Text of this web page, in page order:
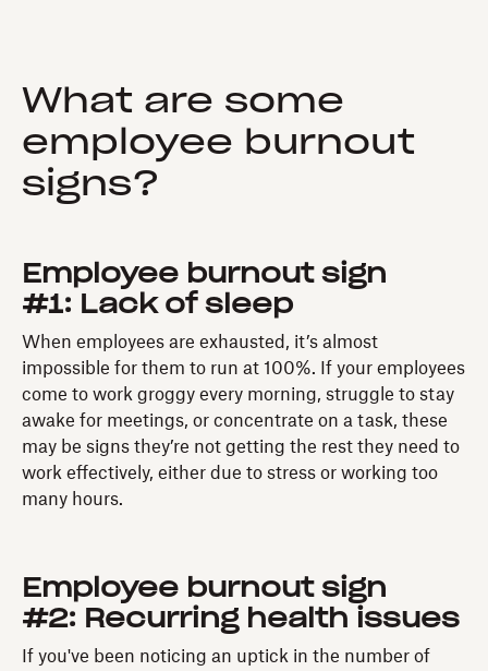
What are some
employee burnout
signs?
Employee burnout sign
#1: Lack of sleep
When employees are exhausted, it’s almost
impossible for them to run at 100%. If your employees
come to work groggy every morning, struggle to stay
awake for meetings, or concentrate on a task, these
may be signs they’re not getting the rest they need to
work effectively, either due to stress or working too
many hours.
Employee burnout sign
#2: Recurring health issues
If you've been noticing an uptick in the number of